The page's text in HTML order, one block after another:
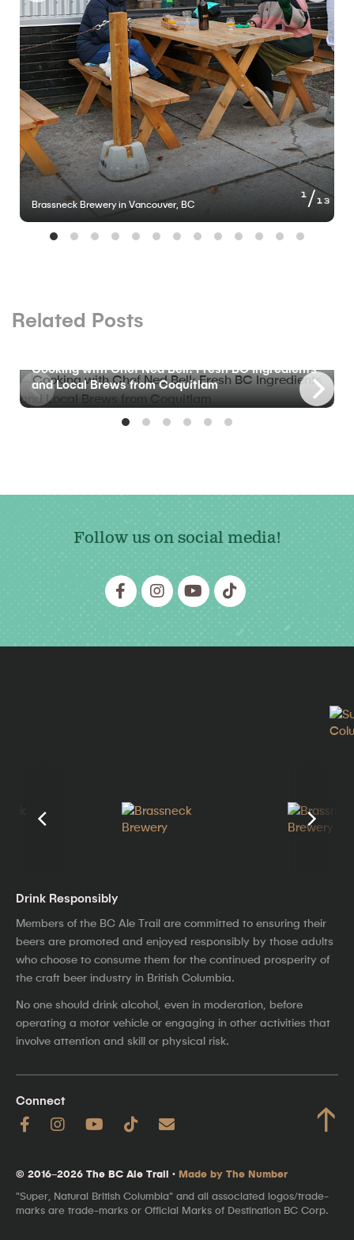
1of13
Brassneck Brewery in Vancouver, BC
Related Posts
Cooking with Chef Ned Bell: Fresh BC Ingredients
and Local Brews from Coquitlam
Follow us on social media!
Drink Responsibly
Members of the BC Ale Trail are committed to ensuring their
beers are promoted and enjoyed responsibly by those adults
who choose to consume them for the continued prosperity of
the craft beer industry in British Columbia.
No one should drink alcohol, even in moderation, before
operating a motor vehicle or engaging in other activities that
involve attention and skill or physical risk.
Connect ↑
© 2016–2026 The BC Ale Trail · Made by The Number
"Super, Natural British Columbia" and all associated logos/trade-
marks are trade-marks or Official Marks of Destination BC Corp.